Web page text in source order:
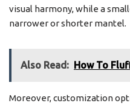
visual harmony, while a
narrower or shorter mantel.
Also Read: How To
Moreover, customization